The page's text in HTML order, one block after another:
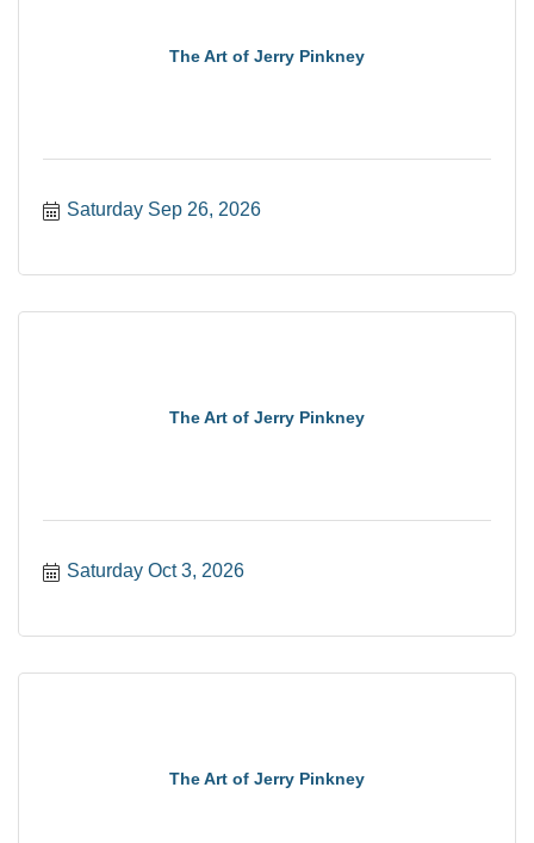
The Art of Jerry Pinkney
Saturday Sep 26, 2026
The Art of Jerry Pinkney
Saturday Oct 3, 2026
The Art of Jerry Pinkney